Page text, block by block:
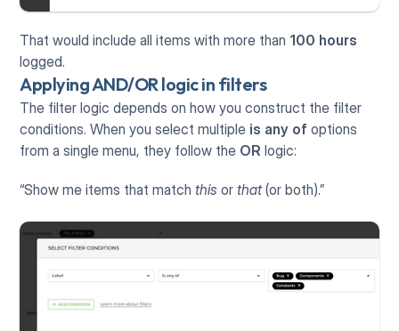
That would include all items with more than 100 hours
logged.
Applying AND/OR logic in filters
The filter logic depends on how you construct the filter
conditions. When you select multiple is any of options
from a single menu, they follow the OR logic:
“Show me items that match this or that (or both).”